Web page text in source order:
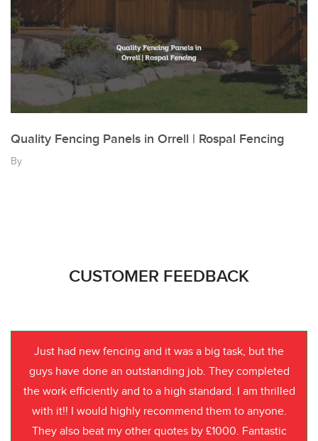
Quality Fencing Panels in Orrell | Rospal Fencing
By
CUSTOMER FEEDBACK
Just had new fencing and it was a big task, but the
guys have done an outstanding job. They completed
the work efficiently and to a high standard. I am thrilled
with it!! I would highly recommend them to anyone.
They also beat my other quotes by £1000. Fantastic